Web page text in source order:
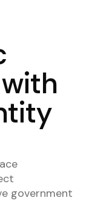
government